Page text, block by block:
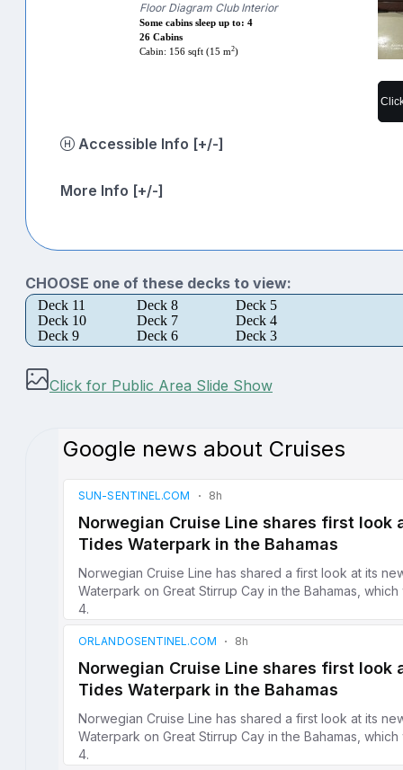
Floor Diagram Club Interior
Some cabins sleep up to: 4
26 Cabins
Cabin: 156 sqft (15 m2)
Accessible Info [+/-]
More Info [+/-]
CHOOSE one of these decks to view:
Deck 11 Deck 8
Deck 5
Deck 10
Deck 7
Deck 4
Deck 9
Deck 6 Deck 3
Click for Public Area Slide Show